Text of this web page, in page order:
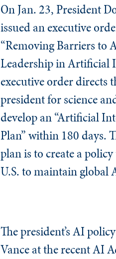
On Jan. 23, President
issued an executive
“Removing Barriers to
Leadership in Artificial
executive order directs
president for science
develop an “Artificial
Plan” within 180 days.
plan is to create a
U.S. to maintain global
The president’s AI
Vance at the recent AI